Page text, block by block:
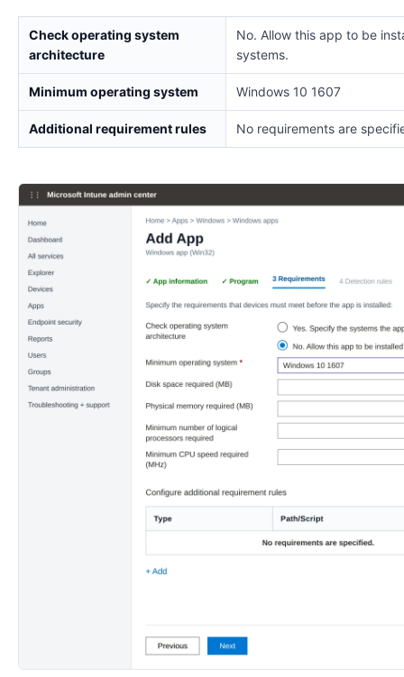
Check operating system
architecture
No. Allow this app to be
systems.
Minimum operating system Windows 10 1607
Additional requirement rules No requirements are